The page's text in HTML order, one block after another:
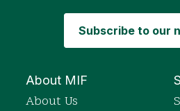
About MIF
About Us
Subscribe to our